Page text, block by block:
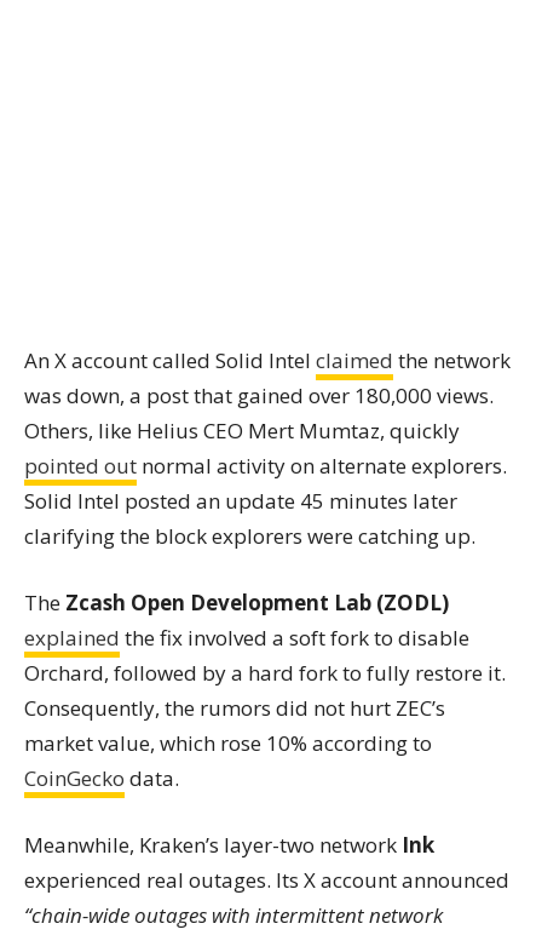
An X account called Solid Intel claimed the network
was down, a post that gained over 180,000 views.
Others, like Helius CEO Mert Mumtaz, quickly
pointed out normal activity on alternate explorers.
Solid Intel posted an update 45 minutes later
clarifying the block explorers were catching up.
The Zcash Open Development Lab (ZODL)
explained the fix involved a soft fork to disable
Orchard, followed by a hard fork to fully restore it.
Consequently, the rumors did not hurt ZEC’s
market value, which rose 10% according to
CoinGecko data.
Meanwhile, Kraken’s layer-two network Ink
experienced real outages. Its X account announced
“chain-wide outages with intermittent network